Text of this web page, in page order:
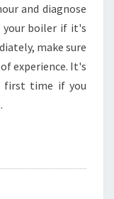
and diagnose
your boiler if it's
make sure
experience. It's
first time if you